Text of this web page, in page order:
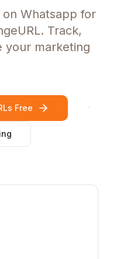
on Whatsapp for
Track,
your marketing
Free